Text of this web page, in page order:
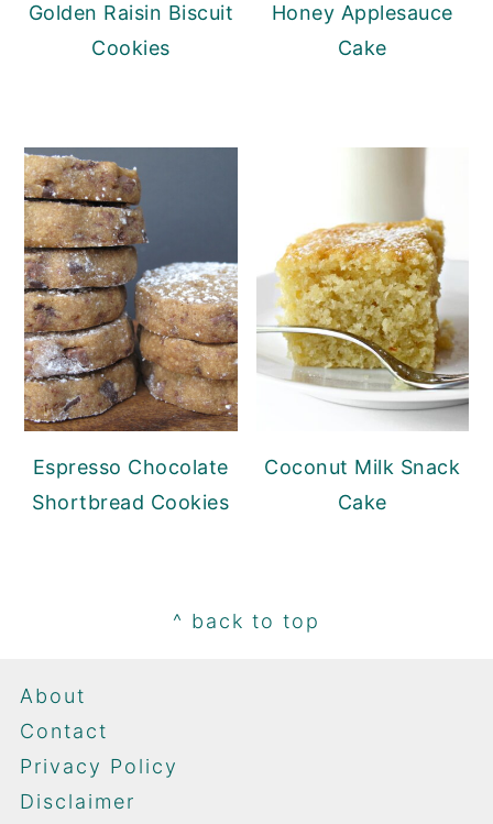
Golden Raisin Biscuit
Cookies
Honey Applesauce
Cake
Espresso Chocolate
Shortbread Cookies
Coconut Milk Snack
Cake
^ back to top
About
Contact
Privacy Policy
Disclaimer